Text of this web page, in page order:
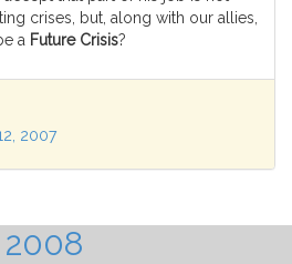
crises, but, along with our allies,
a Future Crisis?
2007
2008